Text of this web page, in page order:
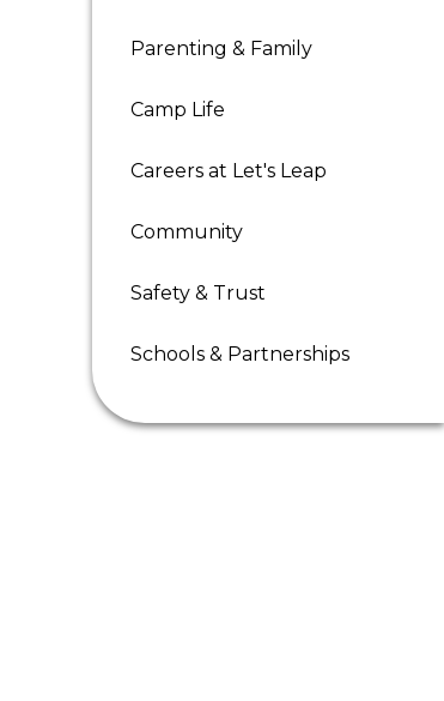
Parenting & Family
Camp Life
Careers at Let's Leap
Community
Safety & Trust
Schools & Partnerships